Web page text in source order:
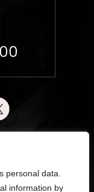
personal data.
information by